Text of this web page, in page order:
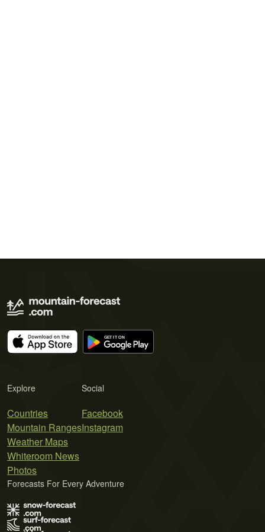
Explore
Countries
Mountain Ranges
Weather Maps
Whiteroom News
Photos
Social
Facebook
Instagram
Forecasts For Every Adventure